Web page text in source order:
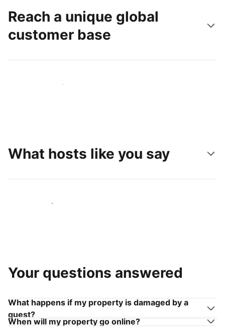
Reach a unique global
customer base
Reach new guests today
What hosts like you say
Join hosts like you
Your questions answered
What happens if my property is damaged by a
guest?
When will my property go online?